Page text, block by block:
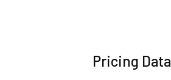
Pricing Data